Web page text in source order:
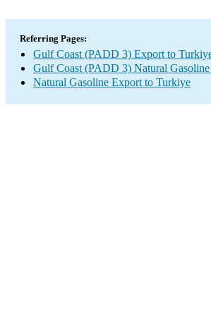
Referring Pages:
Gulf Coast (PADD 3) Export to
Gulf Coast (PADD 3) Natural
Natural Gasoline Export to Turkiye